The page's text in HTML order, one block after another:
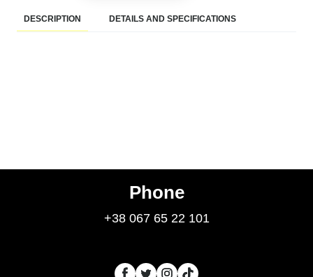
DESCRIPTION DETAILS AND SPECIFICATIONS
Phone
+38 067 65 22 101